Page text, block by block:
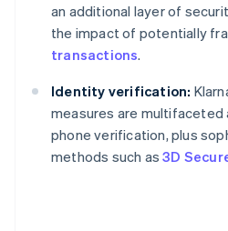
an additional layer of
the impact of potentially
transactions.
Identity verification:
measures are multifaceted
phone verification, plus
methods such as3D